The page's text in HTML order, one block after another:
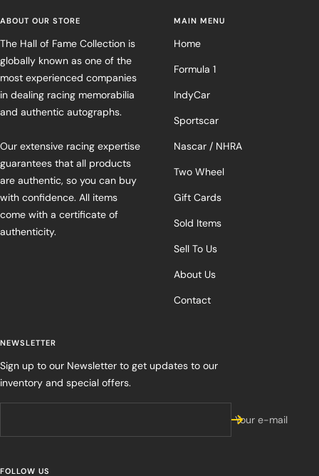
ABOUT OUR STORE
The Hall of Fame Collection is
globally known as one of the
most experienced companies
in dealing racing memorabilia
and authentic autographs.
Our extensive racing expertise
guarantees that all products
are authentic, so you can buy
with confidence. All items
come with a certificate of
authenticity.
MAIN MENU
Home
Formula 1
IndyCar
Sportscar
Nascar / NHRA
Two Wheel
Gift Cards
Sold Items
Sell To Us
About Us
Contact
NEWSLETTER
Sign up to our Newsletter to get updates to our
inventory and special offers.
Your e-mail
FOLLOW US